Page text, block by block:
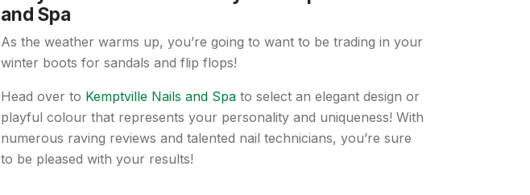
and Spa
As the weather warms up, you’re going to want to be trading in your
winter boots for sandals and flip flops!
Head over to Kemptville Nails and Spa to select an elegant design or
playful colour that represents your personality and uniqueness! With
numerous raving reviews and talented nail technicians, you’re sure
to be pleased with your results!